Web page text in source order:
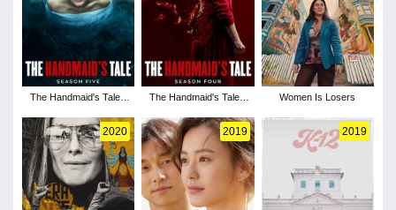
The Handmaid's Tale -
The Handmaid's Tale -
Women Is Losers
2020 2019 2019